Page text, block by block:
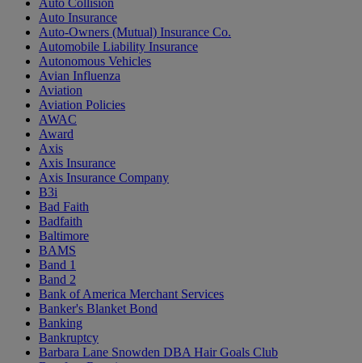
Auto Collision
Auto Insurance
Auto-Owners (Mutual) Insurance Co.
Automobile Liability Insurance
Autonomous Vehicles
Avian Influenza
Aviation
Aviation Policies
AWAC
Award
Axis
Axis Insurance
Axis Insurance Company
B3i
Bad Faith
Badfaith
Baltimore
BAMS
Band 1
Band 2
Bank of America Merchant Services
Banker's Blanket Bond
Banking
Bankruptcy
Barbara Lane Snowden DBA Hair Goals Club